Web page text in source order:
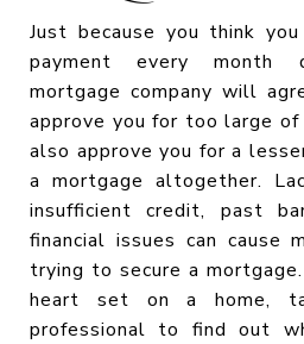
Just because you think
payment every month
mortgage company will
approve you for too large of
also approve you for a
a mortgage altogether.
insufficient credit, past
financial issues can cause
trying to secure a
heart set on a home,
professional to find out